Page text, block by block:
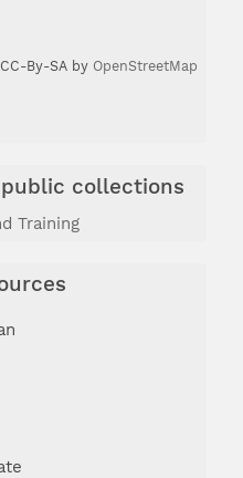
By-SA by OpenStreetMap
collections
Training